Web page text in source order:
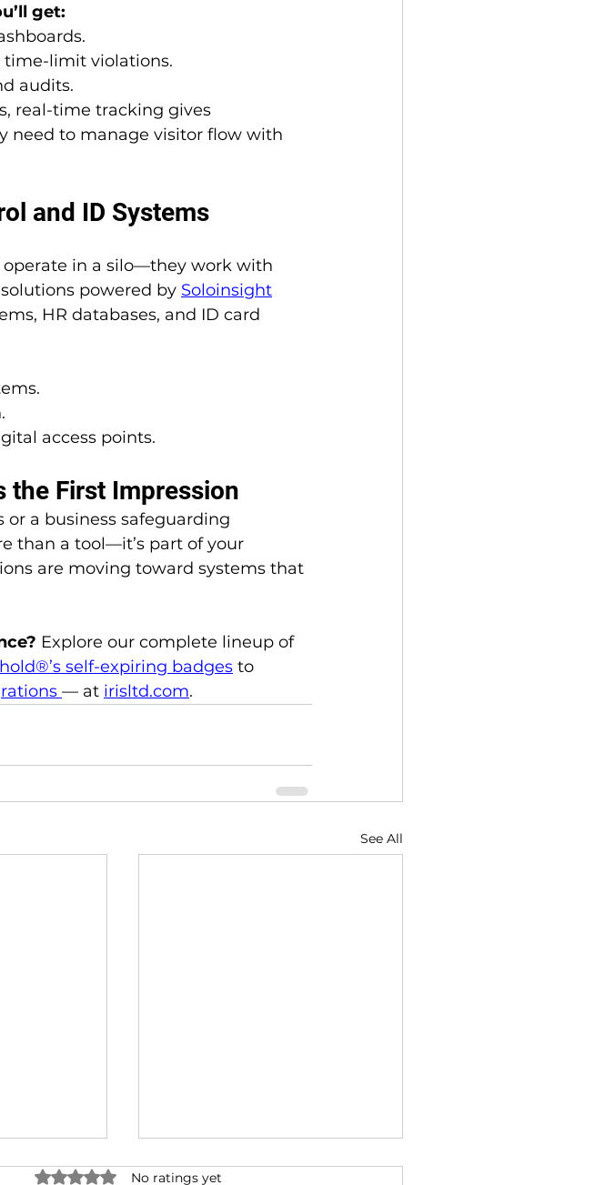
get:
time-limit violations.
audits.
real-time tracking gives
need to manage visitor flow with
and ID Systems
operate in a silo—they work with
powered by Soloinsight
HR databases, and ID card
access points.
the First Impression
or a business safeguarding
than a tool—it’s part of your
are moving toward systems that
Explore our complete lineup of
self-expiring badges to
— at irisltd.com.
See All
Rated 0 out of 5 stars.
No ratings yet